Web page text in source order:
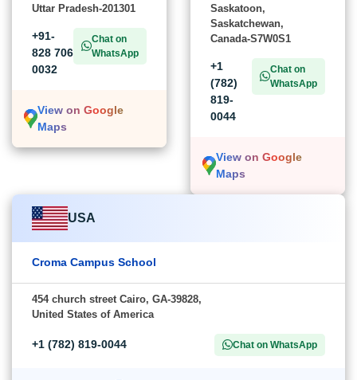
Uttar Pradesh-201301
+91-
828 706
0032
Chat on
WhatsApp
View on Google
Maps
Saskatoon,
Saskatchewan,
Canada-S7W0S1
+1
(782)
819-
0044
Chat on
WhatsApp
View on Google
Maps
USA
Croma Campus School
454 church street Cairo, GA-39828,
United States of America
+1 (782) 819-0044 Chat on WhatsApp